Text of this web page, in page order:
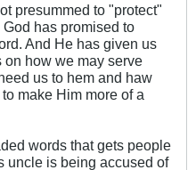
presummed to "protect"
has promised to
And He has given us
how we may serve
us to hem and haw
make Him more of a
words that gets people
uncle is being accused of